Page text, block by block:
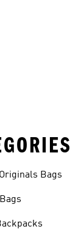
Bags